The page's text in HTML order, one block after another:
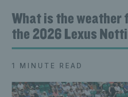
What is the
the 2026 Lexus
1 MINUTE READ